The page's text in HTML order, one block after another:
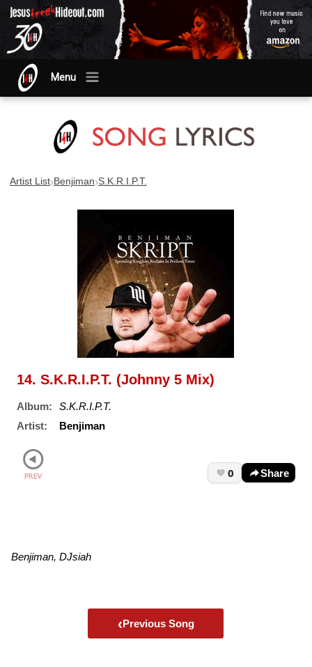
Menu
Artist List›Benjiman›S.K.R.I.P.T.
14. S.K.R.I.P.T. (Johnny 5 Mix)
Album:
S.K.R.I.P.T.
Artist:
Benjiman
0 Share
Benjiman, DJsiah
‹Previous Song